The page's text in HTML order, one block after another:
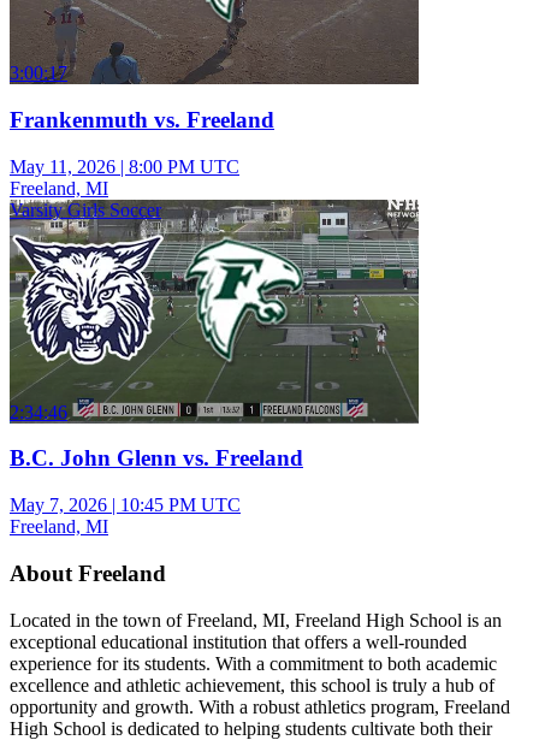
3:00:17
Frankenmuth vs. Freeland
May 11, 2026 | 8:00 PM UTC
Freeland, MI
Varsity Girls Soccer
2:34:46
B.C. John Glenn vs. Freeland
May 7, 2026 | 10:45 PM UTC
Freeland, MI
About Freeland
Located in the town of Freeland, MI, Freeland High School is an
exceptional educational institution that offers a well-rounded
experience for its students. With a commitment to both academic
excellence and athletic achievement, this school is truly a hub of
opportunity and growth. With a robust athletics program, Freeland
High School is dedicated to helping students cultivate both their